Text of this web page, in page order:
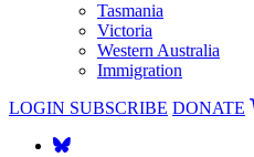
Tasmania
Victoria
Western Australia
Immigration
LOGIN SUBSCRIBE DONATE